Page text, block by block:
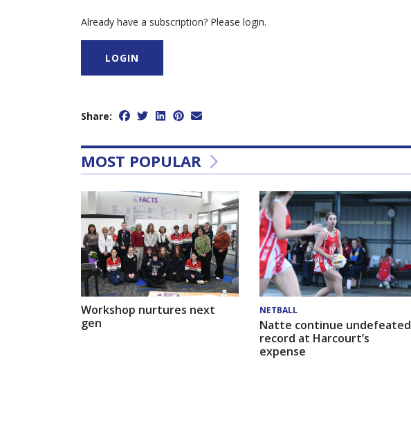
Already have a subscription? Please login.
LOGIN
Share:
MOST POPULAR
Workshop nurtures next
gen
NETBALL
Natte continue undefeated
record at Harcourt’s
expense